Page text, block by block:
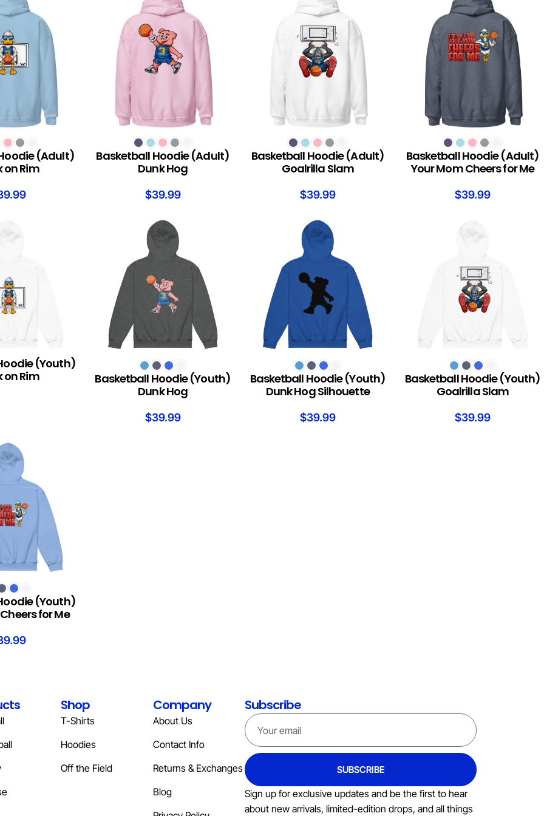
(Adult)
on Rim
SELECT OPTIONS
Basketball Hoodie (Adult)
Dunk Hog
$39.99
SELECT OPTIONS
Basketball Hoodie (Adult)
Goalrilla Slam
$39.99
SELECT OPTIONS
Basketball Hoodie (Adult)
Your Mom Cheers for Me
$39.99
(Youth)
on Rim
SELECT OPTIONS
Basketball Hoodie (Youth)
Dunk Hog
$39.99
SELECT OPTIONS
Basketball Hoodie (Youth)
Dunk Hog Silhouette
$39.99
SELECT OPTIONS
Basketball Hoodie (Youth)
Goalrilla Slam
$39.99
(Youth)
for Me
Shop
T-Shirts
Hoodies
Off the Field
Company
About Us
Contact Info
Returns & Exchanges
Blog
Subscribe
SUBSCRIBE
Sign up for exclusive updates and be the first to hear
about new arrivals, limited-edition drops, and all things